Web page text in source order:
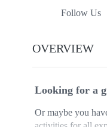
Follow Us
OVERVIEW
Looking for a
Or maybe you